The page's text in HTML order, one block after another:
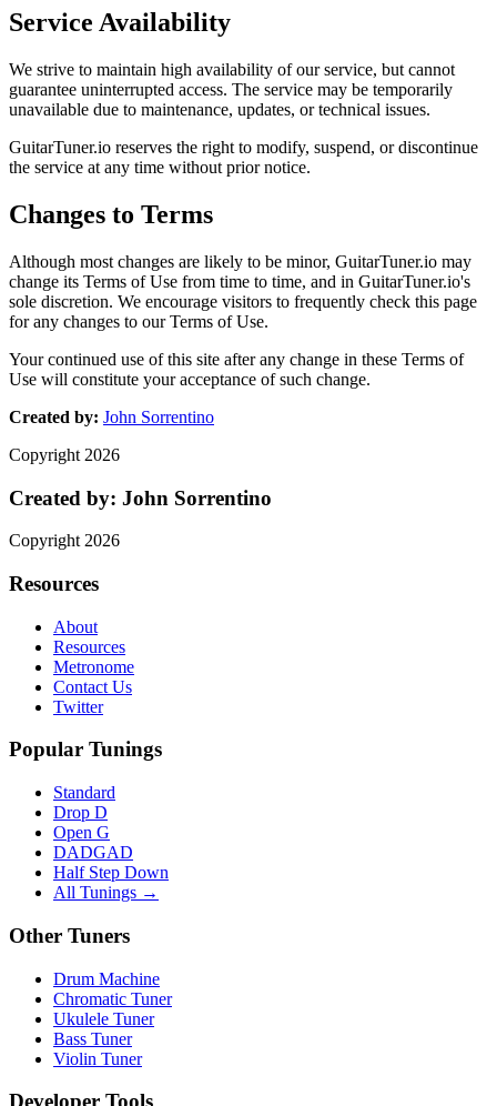
Service Availability
We strive to maintain high availability of our service, but cannot
guarantee uninterrupted access. The service may be temporarily
unavailable due to maintenance, updates, or technical issues.
GuitarTuner.io reserves the right to modify, suspend, or discontinue
the service at any time without prior notice.
Changes to Terms
Although most changes are likely to be minor, GuitarTuner.io may
change its Terms of Use from time to time, and in GuitarTuner.io's
sole discretion. We encourage visitors to frequently check this page
for any changes to our Terms of Use.
Your continued use of this site after any change in these Terms of
Use will constitute your acceptance of such change.
Created by: John Sorrentino
Copyright 2026
Created by: John Sorrentino
Copyright 2026
Resources
About
Resources
Metronome
Contact Us
Twitter
Popular Tunings
Standard
Drop D
Open G
DADGAD
Half Step Down
All Tunings →
Other Tuners
Drum Machine
Chromatic Tuner
Ukulele Tuner
Bass Tuner
Violin Tuner